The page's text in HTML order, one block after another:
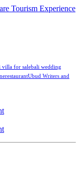
Tourism Experience
villa for salebali wedding
restaurantUbud Writers and